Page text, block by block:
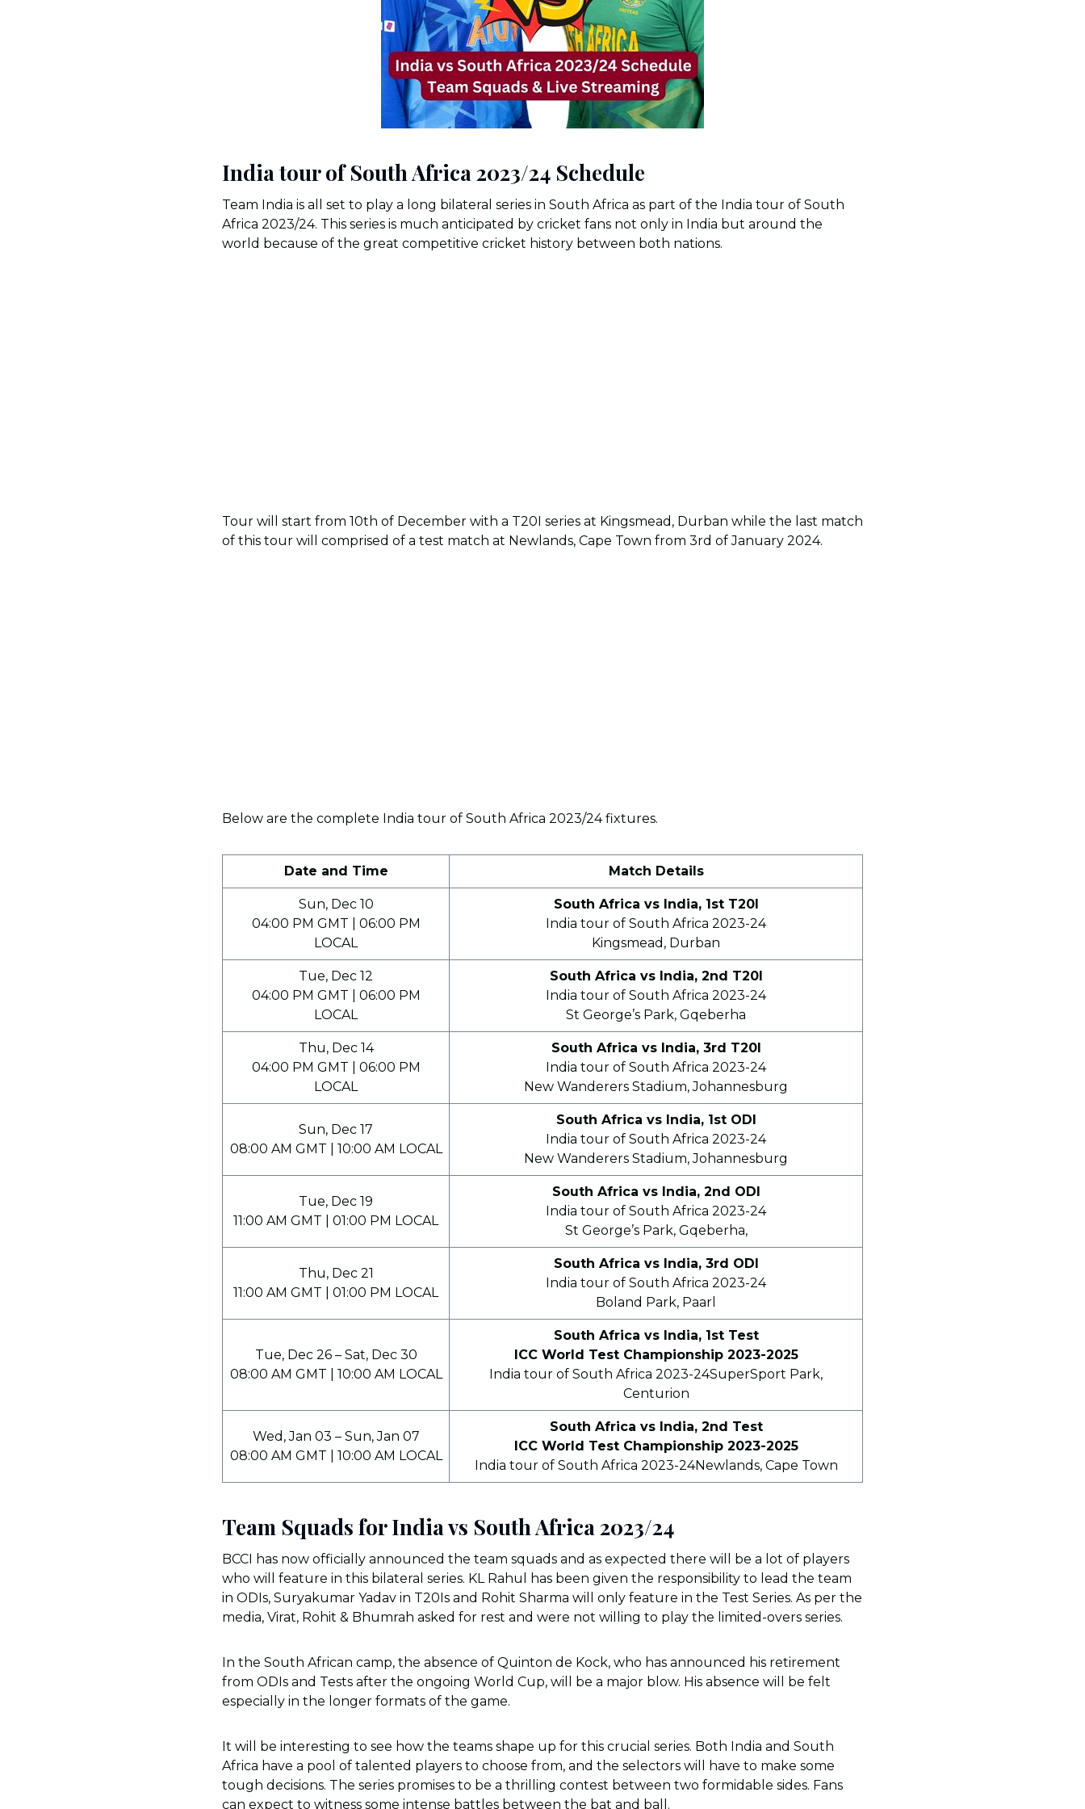
India tour of South Africa 2023/24 Schedule
Team India is all set to play a long bilateral series in South Africa as part of the India tour of South
Africa 2023/24. This series is much anticipated by cricket fans not only in India but around the
world because of the great competitive cricket history between both nations.
Tour will start from 10th of December with a T20I series at Kingsmead, Durban while the last match
of this tour will comprised of a test match at Newlands, Cape Town from 3rd of January 2024.
Below are the complete India tour of South Africa 2023/24 fixtures.
Date and Time Match Details
Sun, Dec 10
04:00 PM GMT | 06:00 PM
LOCAL
South Africa vs India, 1st T20I
India tour of South Africa 2023-24
Kingsmead, Durban
Tue, Dec 12
04:00 PM GMT | 06:00 PM
LOCAL
South Africa vs India, 2nd T20I
India tour of South Africa 2023-24
St George’s Park, Gqeberha
Thu, Dec 14
04:00 PM GMT | 06:00 PM
LOCAL
South Africa vs India, 3rd T20I
India tour of South Africa 2023-24
New Wanderers Stadium, Johannesburg
Sun, Dec 17
08:00 AM GMT | 10:00 AM LOCAL
South Africa vs India, 1st ODI
India tour of South Africa 2023-24
New Wanderers Stadium, Johannesburg
Tue, Dec 19
11:00 AM GMT | 01:00 PM LOCAL
South Africa vs India, 2nd ODI
India tour of South Africa 2023-24
St George’s Park, Gqeberha,
Thu, Dec 21
11:00 AM GMT | 01:00 PM LOCAL
South Africa vs India, 3rd ODI
India tour of South Africa 2023-24
Boland Park, Paarl
Tue, Dec 26 – Sat, Dec 30
08:00 AM GMT | 10:00 AM LOCAL
South Africa vs India, 1st Test
ICC World Test Championship 2023-2025
India tour of South Africa 2023-24SuperSport Park,
Centurion
Wed, Jan 03 – Sun, Jan 07
08:00 AM GMT | 10:00 AM LOCAL
South Africa vs India, 2nd Test
ICC World Test Championship 2023-2025
India tour of South Africa 2023-24Newlands, Cape Town
Team Squads for India vs South Africa 2023/24
BCCI has now officially announced the team squads and as expected there will be a lot of players
who will feature in this bilateral series. KL Rahul has been given the responsibility to lead the team
in ODIs, Suryakumar Yadav in T20Is and Rohit Sharma will only feature in the Test Series. As per the
media, Virat, Rohit & Bhumrah asked for rest and were not willing to play the limited-overs series.
In the South African camp, the absence of Quinton de Kock, who has announced his retirement
from ODIs and Tests after the ongoing World Cup, will be a major blow. His absence will be felt
especially in the longer formats of the game.
It will be interesting to see how the teams shape up for this crucial series. Both India and South
Africa have a pool of talented players to choose from, and the selectors will have to make some
tough decisions. The series promises to be a thrilling contest between two formidable sides. Fans
can expect to witness some intense battles between the bat and ball.